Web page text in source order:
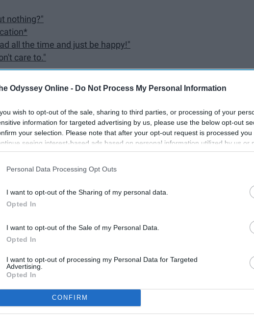
Odyssey Online - Do Not Process My Personal Information
wish to opt-out of the sale, sharing to third parties, or processing of your
information for targeted advertising by us, please use the below opt-out
your selection. Please note that after your opt-out request is processed you
seeing interest-based ads based on personal information utilized by us or
disclosed to third parties prior to your opt-out. You may separately opt-
This information may also be disclosed by us to third parties on the
Personal Data Processing Opt Outs
I want to opt-out of the Sharing of my personal data.
Opted In
I want to opt-out of the Sale of my Personal Data.
Opted In
I want to opt-out of processing my Personal Data for Targeted
Advertising.
Opted In
CONFIRM
nothing?"
all the time and just be happy!"
care to."
here is outright dangerous to anyone with a mental illness,
read something here that could trigger you negatively, put
struggler of mental health, I want nothing more than your